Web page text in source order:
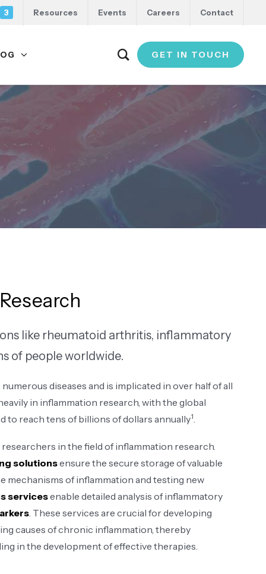
3 Resources Events Careers Contact
GET IN TOUCH
like rheumatoid arthritis, inflammatory
of people worldwide.
diseases and is implicated in over half of all
in inflammation research, with the global
reach tens of billions of dollars annually1​.
in the field of inflammation research.
solutionsensure the secure storage of valuable
mechanisms of inflammation and testing new
servicesenable detailed analysis of inflammatory
. These services are crucial for developing
causes of chronic inflammation, thereby
in the development of effective therapies​.